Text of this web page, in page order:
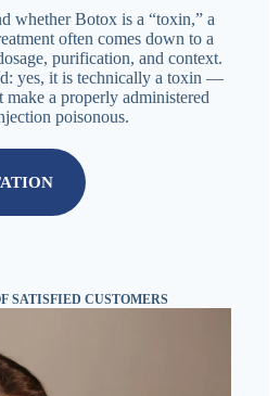
whether Botox is a “toxin,” a
often comes down to a
purification, and context.
yes, it is technically a toxin —
make a properly administered
poisonous.
SATISFIED CUSTOMERS